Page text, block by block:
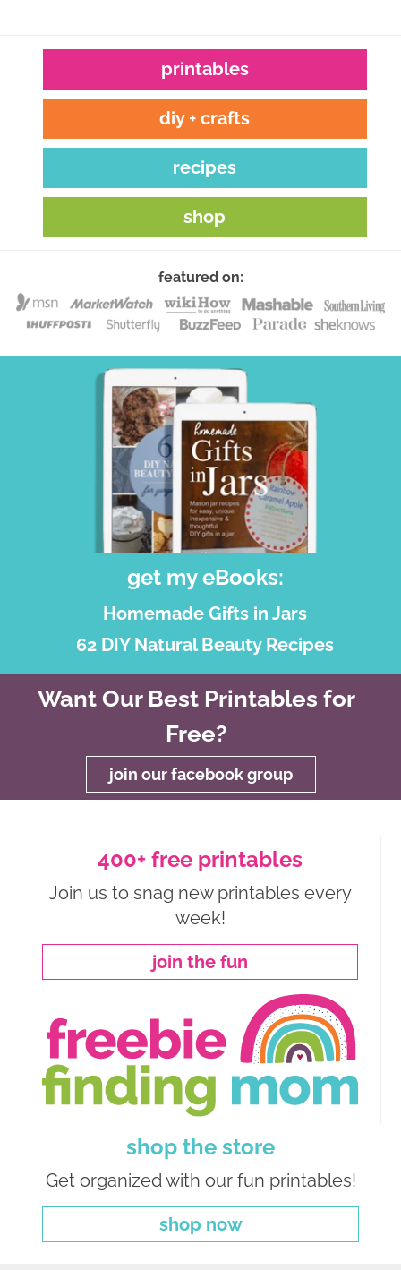
printables
diy + crafts
recipes
shop
featured on:
get my eBooks:
Homemade Gifts in Jars
62 DIY Natural Beauty Recipes
Want Our Best Printables for
Free?
join our facebook group
400+ free printables
Join us to snag new printables every
week!
join the fun
shop the store
Get organized with our fun printables!
shop now